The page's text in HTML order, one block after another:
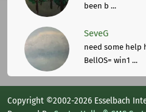
been b ...
SeveG
need some help
BellOS= win1 ...
Copyright ©2002-2026 Esselbach